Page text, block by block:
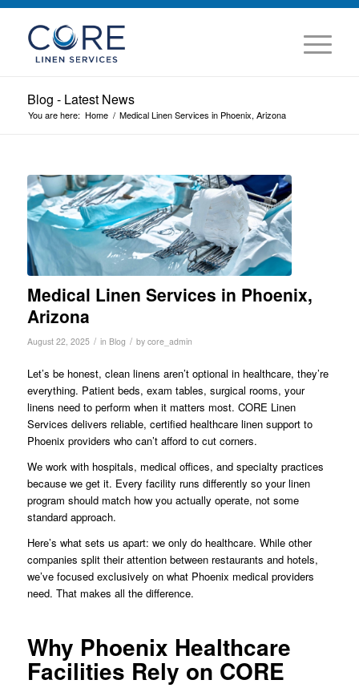
Blog - Latest News
You are here: Home / Medical Linen Services in Phoenix, Arizona
Medical Linen Services in Phoenix,
Arizona
August 22, 2025 / in Blog / by core_admin
Let’s be honest, clean linens aren’t optional in healthcare, they’re
everything. Patient beds, exam tables, surgical rooms, your
linens need to perform when it matters most. CORE Linen
Services delivers reliable, certified healthcare linen support to
Phoenix providers who can’t afford to cut corners.
We work with hospitals, medical offices, and specialty practices
because we get it. Every facility runs differently so your linen
program should match how you actually operate, not some
standard approach.
Here’s what sets us apart: we only do healthcare. While other
companies split their attention between restaurants and hotels,
we’ve focused exclusively on what Phoenix medical providers
need. That makes all the difference.
Why Phoenix Healthcare
Facilities Rely on CORE